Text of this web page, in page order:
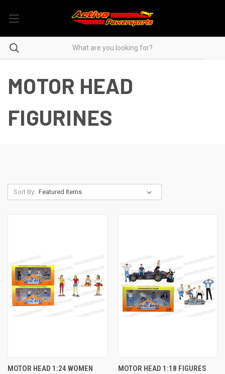
MOTOR HEAD
FIGURINES
Sort By:
MOTOR HEAD 1:24 WOMEN
MOTOR HEAD 1:18 FIGURES